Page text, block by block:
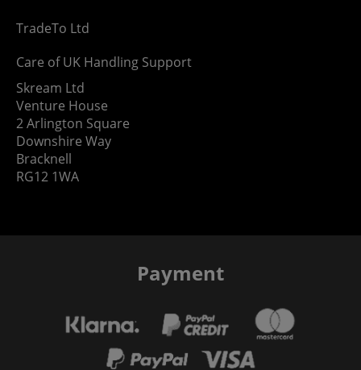
TradeTo Ltd
Care of UK Handling Support
Skream Ltd
Venture House
2 Arlington Square
Downshire Way
Bracknell
RG12 1WA
Payment